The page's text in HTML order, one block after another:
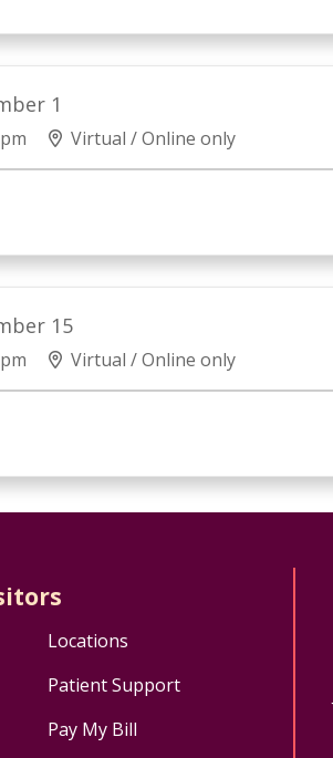
1
Virtual / Online only
15
Virtual / Online only
Locations
Patient Support
Pay My Bill